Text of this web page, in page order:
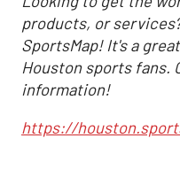
products, or
SportsMap! It's a
Houston sports fans.
information!
https://